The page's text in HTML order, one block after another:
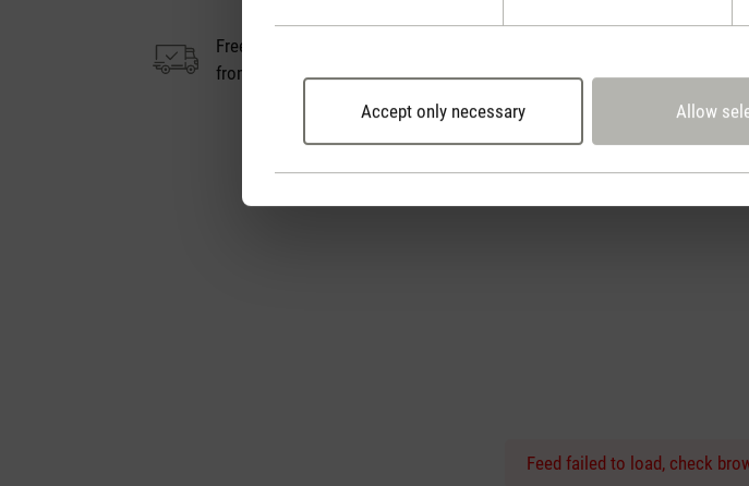
Accept only necessary Allow
Free shipping
from € 50
Feed failed to load, check